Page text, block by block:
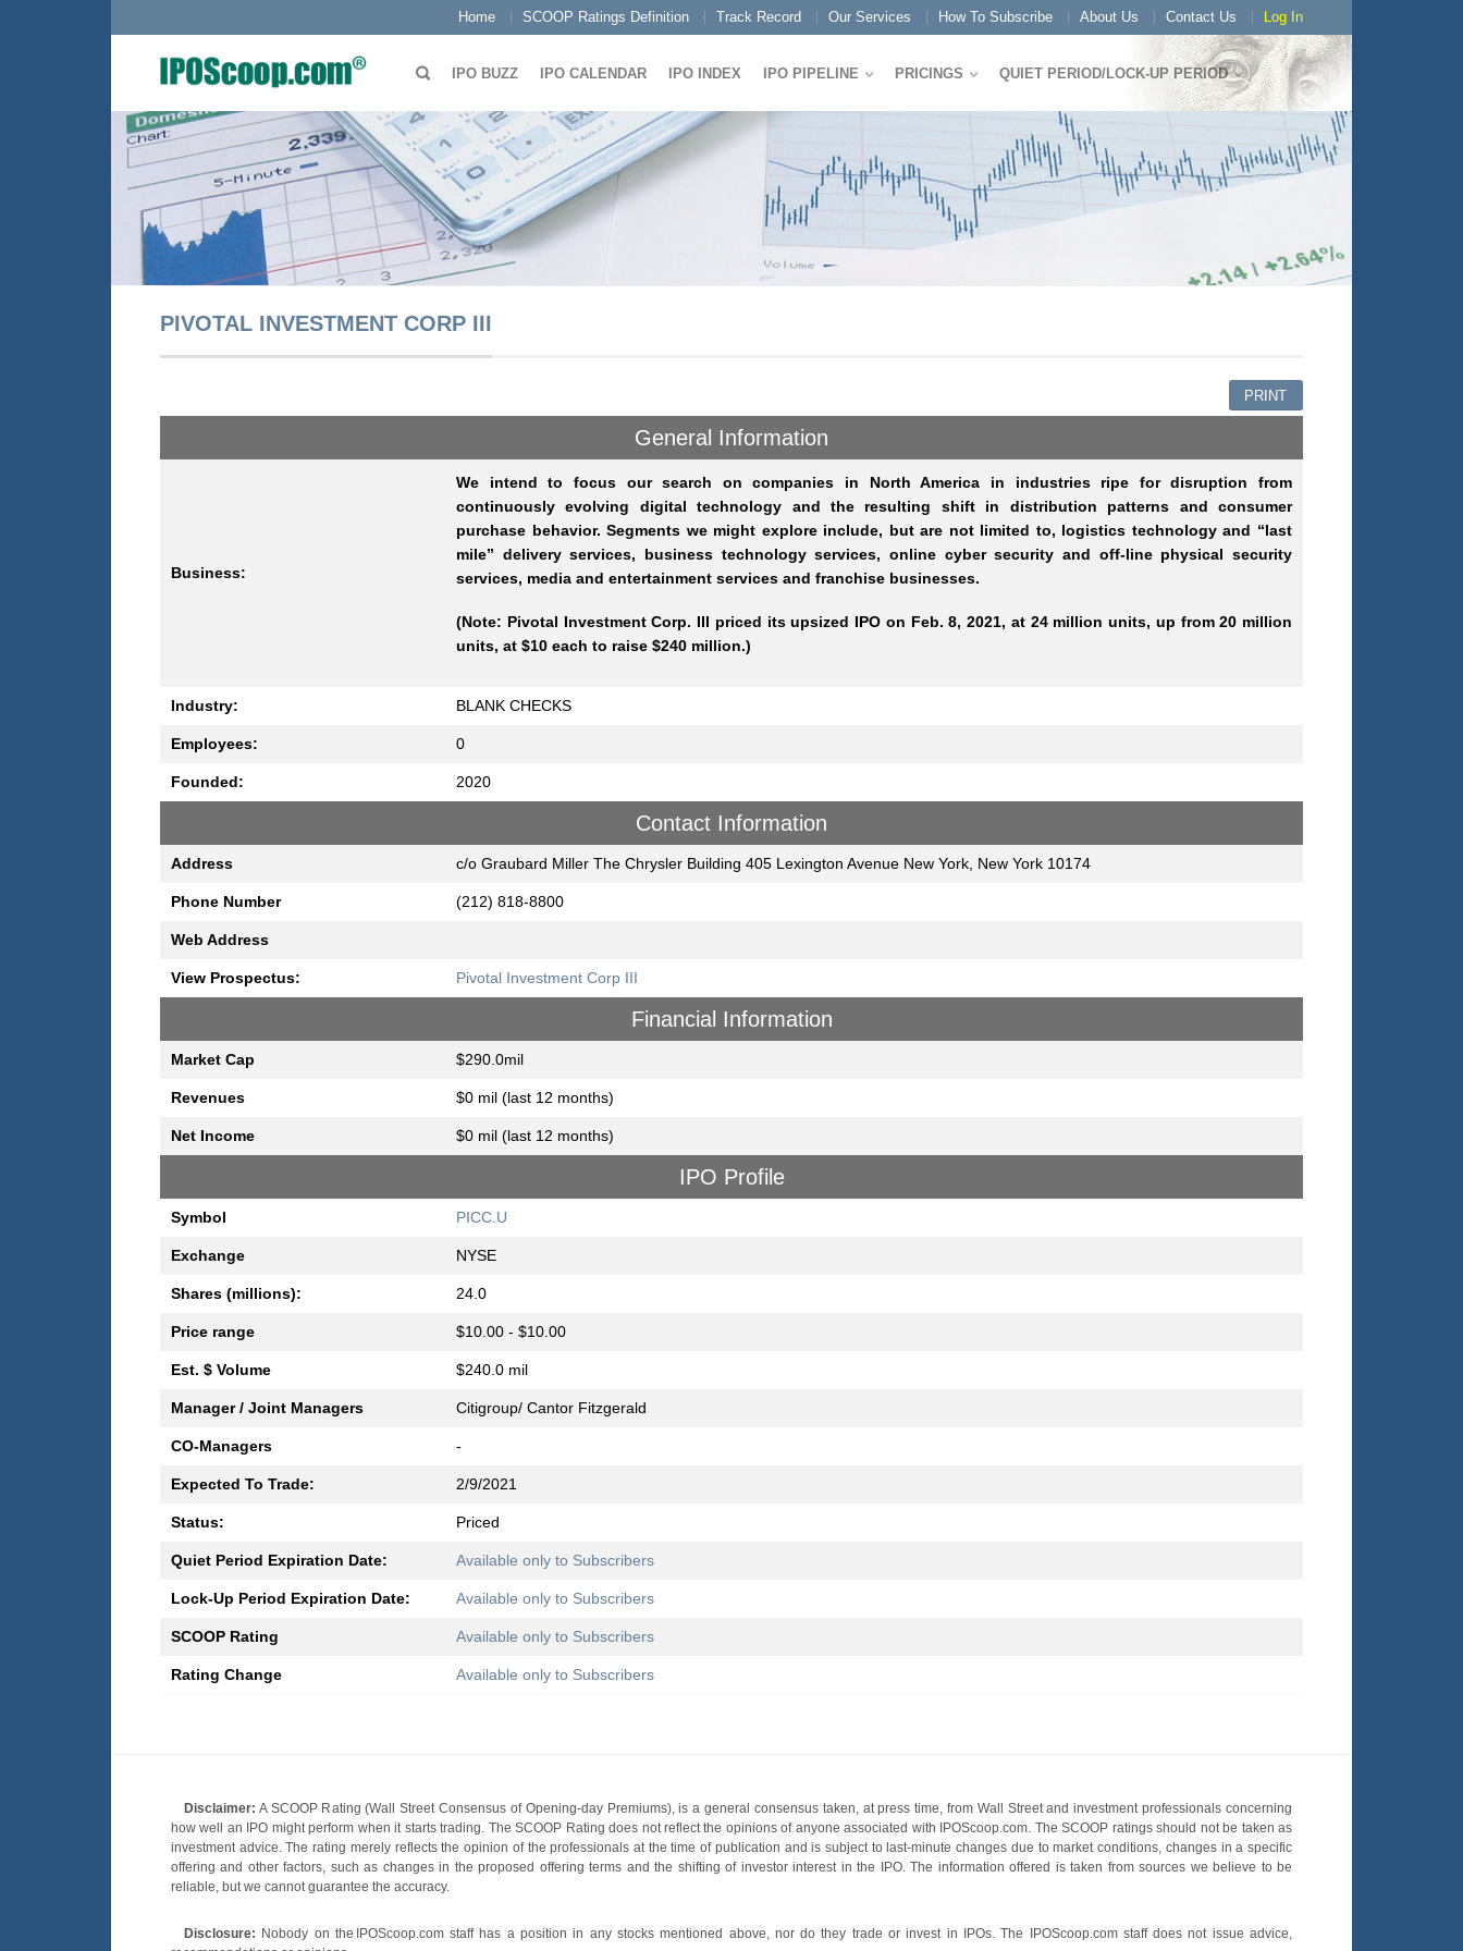
Home SCOOP Ratings Definition Track Record Our Services How To Subscribe About Us Contact Us Log In
IPO BUZZ IPO CALENDAR IPO INDEX IPO PIPELINE PRICINGS QUIET PERIOD/LOCK-UP PERIOD
PIVOTAL INVESTMENT CORP III
PRINT
General Information
Business:
We intend to focus our search on companies in North America in industries ripe for disruption from
continuously evolving digital technology and the resulting shift in distribution patterns and consumer
purchase behavior. Segments we might explore include, but are not limited to, logistics technology and “last
mile” delivery services, business technology services, online cyber security and off-line physical security
services, media and entertainment services and franchise businesses.
(Note: Pivotal Investment Corp. III priced its upsized IPO on Feb. 8, 2021, at 24 million units, up from 20 million
units, at $10 each to raise $240 million.)
Industry: BLANK CHECKS
Employees: 0
Founded: 2020
Contact Information
Address c/o Graubard Miller The Chrysler Building 405 Lexington Avenue New York, New York 10174
Phone Number (212) 818-8800
Web Address
View Prospectus: Pivotal Investment Corp III
Financial Information
Market Cap $290.0mil
Revenues $0 mil (last 12 months)
Net Income $0 mil (last 12 months)
IPO Profile
Symbol PICC.U
Exchange NYSE
Shares (millions): 24.0
Price range $10.00 - $10.00
Est. $ Volume $240.0 mil
Manager / Joint Managers Citigroup/ Cantor Fitzgerald
CO-Managers -
Expected To Trade: 2/9/2021
Status: Priced
Quiet Period Expiration Date: Available only to Subscribers
Lock-Up Period Expiration Date: Available only to Subscribers
SCOOP Rating Available only to Subscribers
Rating Change Available only to Subscribers
Disclaimer: A SCOOP Rating (Wall Street Consensus of Opening-day Premiums), is a general consensus taken, at press time, from Wall Street and investment professionals concerning
how well an IPO might perform when it starts trading. The SCOOP Rating does not reflect the opinions of anyone associated with IPOScoop.com. The SCOOP ratings should not be taken as
investment advice. The rating merely reflects the opinion of the professionals at the time of publication and is subject to last-minute changes due to market conditions, changes in a specific
offering and other factors, such as changes in the proposed offering terms and the shifting of investor interest in the IPO. The information offered is taken from sources we believe to be
reliable, but we cannot guarantee the accuracy.
Disclosure: Nobody on the IPOScoop.com staff has a position in any stocks mentioned above, nor do they trade or invest in IPOs. The IPOScoop.com staff does not issue advice,